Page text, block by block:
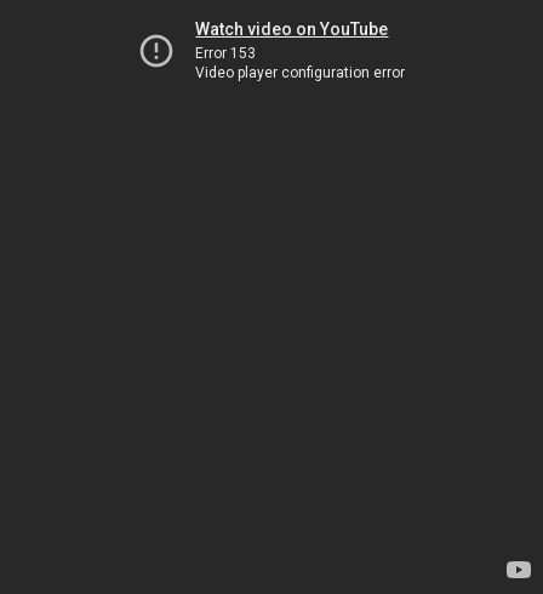
Watch video on YouTube
Error 153
Video player configuration error